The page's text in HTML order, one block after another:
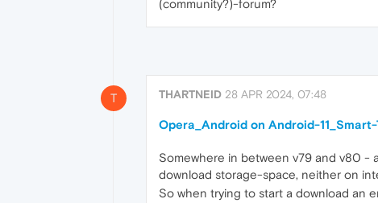
(community?)-forum?
T THARTNEID 28 APR 2024, 07:48
Opera_Android on Android-
Somewhere in between v79 and v80 -
download storage-space, neither on
So when trying to start a download an